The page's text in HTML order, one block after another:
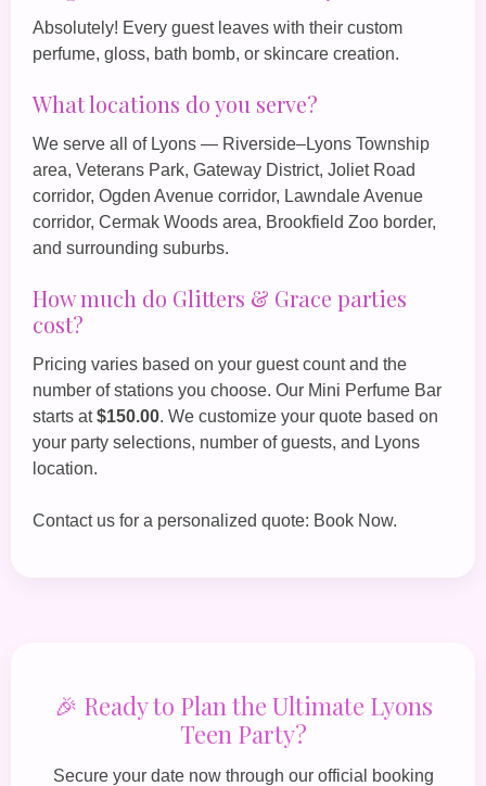
Absolutely! Every guest leaves with their custom
perfume, gloss, bath bomb, or skincare creation.
What locations do you serve?
We serve all of Lyons — Riverside–Lyons Township
area, Veterans Park, Gateway District, Joliet Road
corridor, Ogden Avenue corridor, Lawndale Avenue
corridor, Cermak Woods area, Brookfield Zoo border,
and surrounding suburbs.
How much do Glitters & Grace parties
cost?
Pricing varies based on your guest count and the
number of stations you choose. Our Mini Perfume Bar
starts at$150.00. We customize your quote based on
your party selections, number of guests, and Lyons
location.
Contact us for a personalized quote: Book Now.
🎉 Ready to Plan the Ultimate Lyons
Teen Party?
Secure your date now through our official booking